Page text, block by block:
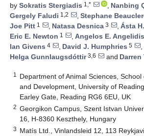
by Sokratis Stergiadis 1,* , Nanbing
Gergely Faludi 1,2 , Stephane
Joe Pitt 1 , Natasa Desnica 3 , Ásta
Eric E. Newton 1 , Angelos E. Angelidis
Ian Givens 4 , David J. Humphries 5
,
Helga Gunnlaugsdóttir3,6 and Darren
1
Department of Animal Sciences,
and Development, University of
Earley Gate, Reading RG6 6EU, UK
2 Georgikon Campus, Szent Istvan
16, H-8360 Keszthely, Hungary
3 Matís Ltd., Vinlandsleid 12, 113